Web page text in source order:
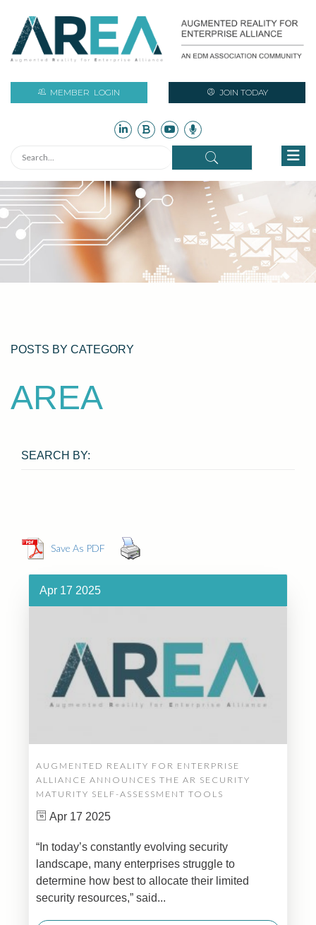
MEMBER LOGIN JOIN TODAY
POSTS BY CATEGORY
AREA
SEARCH BY:
Save As PDF
Apr 17 2025
AUGMENTED REALITY FOR ENTERPRISE
ALLIANCE ANNOUNCES THE AR SECURITY
MATURITY SELF-ASSESSMENT TOOLS
Apr 17 2025
“In today’s constantly evolving security
landscape, many enterprises struggle to
determine how best to allocate their limited
security resources,” said...